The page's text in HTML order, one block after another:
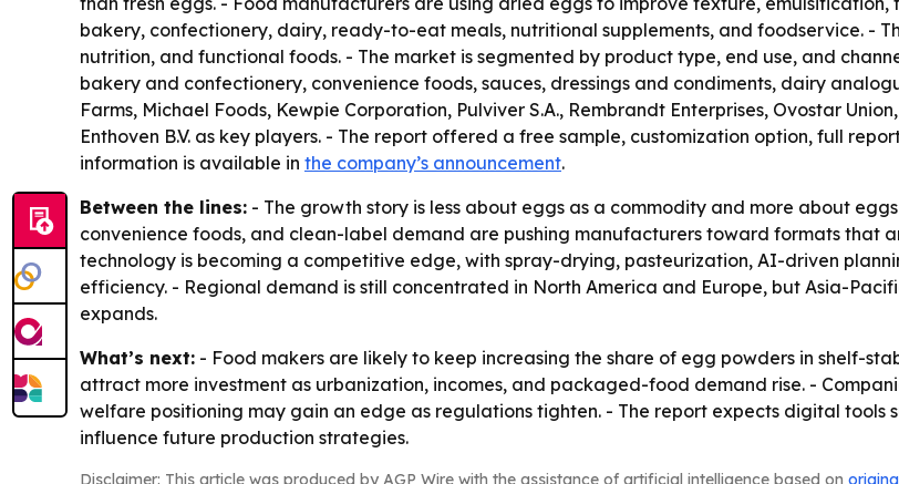
bakery, confectionery, dairy, ready-to-eat meals, nutritional supplements, and foodservice. -
nutrition, and functional foods. - The market is segmented by product type, end use, and
bakery and confectionery, convenience foods, sauces, dressings and condiments, dairy
Farms, Michael Foods, Kewpie Corporation, Pulviver S.A., Rembrandt Enterprises, Ovostar
Enthoven B.V. as key players. - The report offered a free sample, customization option, full
information is available in the company’s announcement.
Between the lines: - The growth story is less about eggs as a commodity and more about
convenience foods, and clean-label demand are pushing manufacturers toward formats that
technology is becoming a competitive edge, with spray-drying, pasteurization, AI-driven
efficiency. - Regional demand is still concentrated in North America and Europe, but Asia-
expands.
What’s next: - Food makers are likely to keep increasing the share of egg powders in shelf-
attract more investment as urbanization, incomes, and packaged-food demand rise. -
welfare positioning may gain an edge as regulations tighten. - The report expects digital tools
influence future production strategies.
Disclaimer: This article was produced by AGP Wire with the assistance of artificial intelligence based on